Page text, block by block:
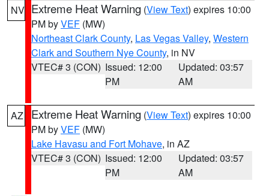
NV Extreme Heat Warning (View Text) expires 10:00
PM byVEF (MW)
Northeast Clark County, Las Vegas Valley, Western
Clark and Southern Nye County, in NV
VTEC# 3 (CON) Issued: 12:00
PM
Updated: 03:57
AM
AZ Extreme Heat Warning (View Text) expires 10:00
PM byVEF (MW)
Lake Havasu and Fort Mohave, in AZ
VTEC# 3 (CON) Issued: 12:00
PM
Updated: 03:57
AM